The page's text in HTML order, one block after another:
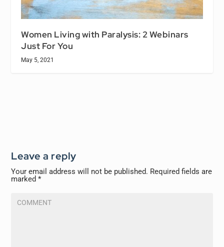
Women Living with Paralysis: 2 Webinars
Just For You
May 5, 2021
Leave a reply
Your email address will not be published. Required fields are
marked*